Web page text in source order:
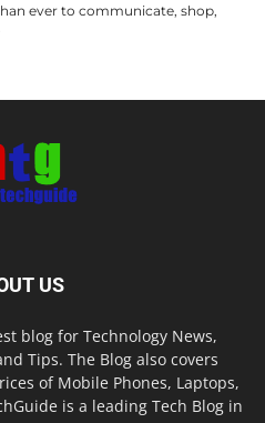
ever to communicate, shop,
US
blog for Technology News,
Tips. The Blog also covers
of Mobile Phones, Laptops,
is a leading Tech Blog in